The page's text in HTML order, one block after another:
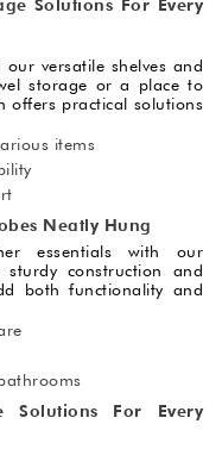
Solutions For Every
versatile shelves and
storage or a place to
offers practical solutions
items
Neatly Hung
essentials with our
construction and
both functionality and
Solutions For Every